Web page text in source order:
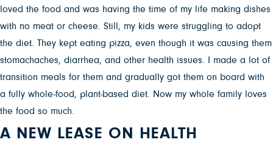
loved the food and was having the time of my life making dishes
with no meat or cheese. Still, my kids were struggling to adopt
the diet. They kept eating pizza, even though it was causing them
stomachaches, diarrhea, and other health issues. I made a lot of
transition meals for them and gradually got them on board with
a fully whole-food, plant-based diet. Now my whole family loves
the food so much.
A NEW LEASE ON HEALTH